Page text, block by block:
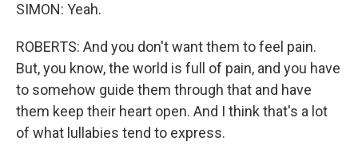
SIMON: Yeah.
ROBERTS: And you don't want them to feel pain.
But, you know, the world is full of pain, and you have
to somehow guide them through that and have
them keep their heart open. And I think that's a lot
of what lullabies tend to express.